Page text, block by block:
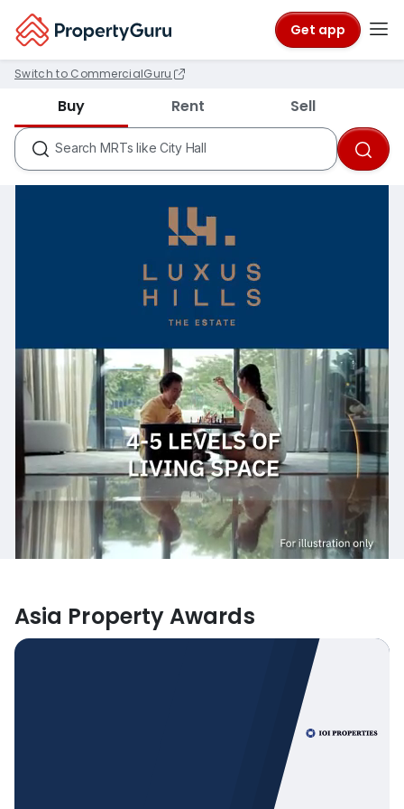
Get app
Buy Rent Sell
Switch to CommercialGuru
Search
Condos like Rivergate
HDB Estates like Ang Mo Kio
MRTs like City Hall
Asia Property Awards